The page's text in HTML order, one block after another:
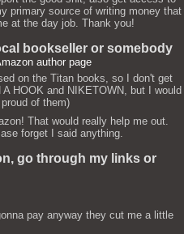
primary source of writing money that
at the day job. Thank you!
bookseller or somebody
author page
on the Titan books, so I don't get
HOOK and NIKETOWN, but I would
of them)
That would really help me out.
forget I said anything.
go through my links or
pay anyway they cut me a little